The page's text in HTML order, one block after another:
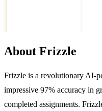
About Frizzle
Frizzle is a revolutionary AI-
impressive 97% accuracy in
completed assignments.